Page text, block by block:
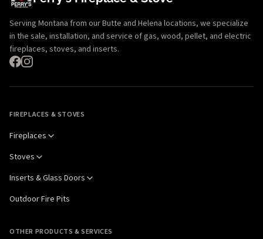
Serving Montana from our Butte and Helena locations, we specialize
in the sale, installation, and service of gas, wood, pellet, and electric
fireplaces, stoves, and inserts.
FIREPLACES & STOVES
Fireplaces
Stoves
Inserts & Glass Doors
Outdoor Fire Pits
OTHER PRODUCTS & SERVICES